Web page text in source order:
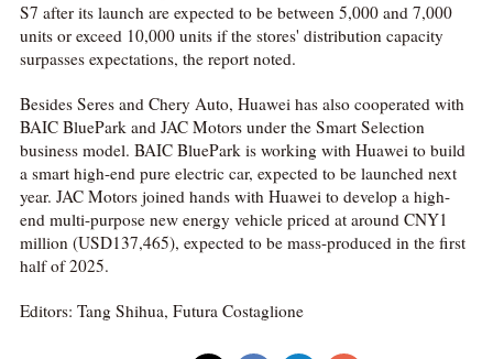
S7 after its launch are expected to be between 5,000 and 7,000
units or exceed 10,000 units if the stores' distribution capacity
surpasses expectations, the report noted.
Besides Seres and Chery Auto, Huawei has also cooperated with
BAIC BluePark and JAC Motors under the Smart Selection
business model. BAIC BluePark is working with Huawei to build
a smart high-end pure electric car, expected to be launched next
year. JAC Motors joined hands with Huawei to develop a high-
end multi-purpose new energy vehicle priced at around CNY1
million (USD137,465), expected to be mass-produced in the first
half of 2025.
Editors: Tang Shihua, Futura Costaglione